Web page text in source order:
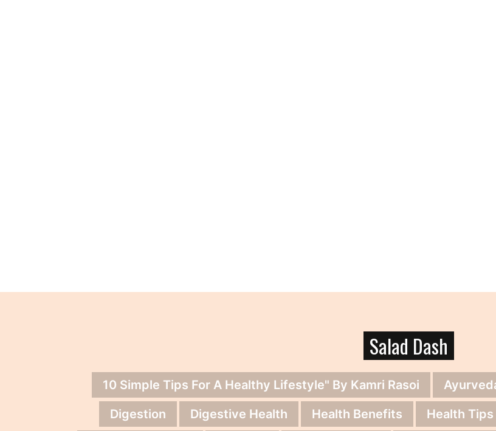
Salad Dash
10 Simple Tips For A Healthy Lifestyle" By Kamri Rasoi
Digestion
Digestive Health Health Benefits Health Tips